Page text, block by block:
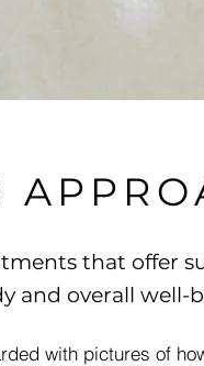
s that offer
and overall well-
with pictures of